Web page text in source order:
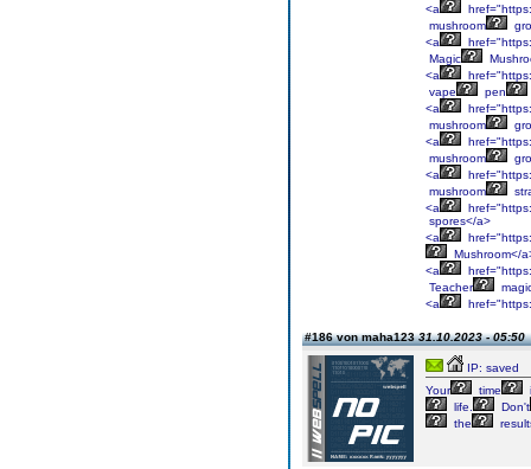
<a
mushroom
<a
Magic
<a
vape
pen
<a
mushroom
<a
mushroom
<a
mushroom
<a
spores</a>
<a
Mushroom</
<a
Teacher
<a
#186 von maha12331.10.2023 - 05:50
IP: saved
Your
time
life.
Don't
the